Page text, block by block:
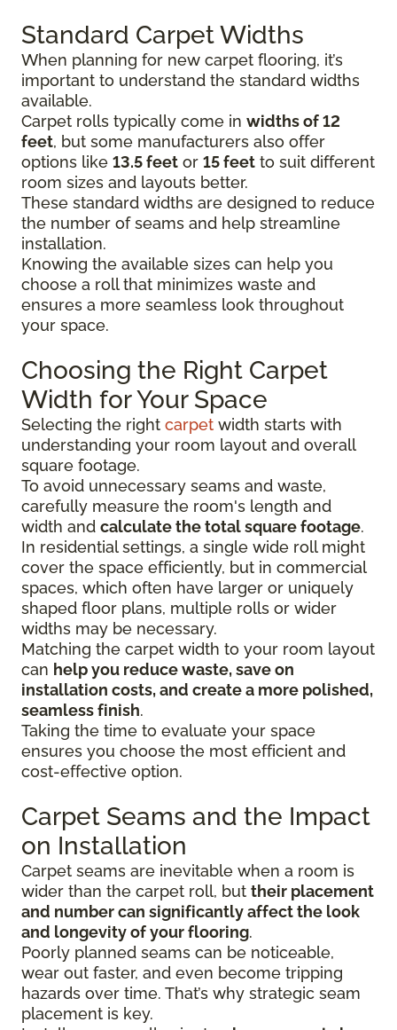
Standard Carpet Widths
When planning for new carpet flooring, it’s
important to understand the standard widths
available.
Carpet rolls typically come in widths of 12
feet, but some manufacturers also offer
options like 13.5 feet or 15 feet to suit different
room sizes and layouts better.
These standard widths are designed to reduce
the number of seams and help streamline
installation.
Knowing the available sizes can help you
choose a roll that minimizes waste and
ensures a more seamless look throughout
your space.
Choosing the Right Carpet
Width for Your Space
Selecting the right carpet width starts with
understanding your room layout and overall
square footage.
To avoid unnecessary seams and waste,
carefully measure the room's length and
width and calculate the total square footage.
In residential settings, a single wide roll might
cover the space efficiently, but in commercial
spaces, which often have larger or uniquely
shaped floor plans, multiple rolls or wider
widths may be necessary.
Matching the carpet width to your room layout
can help you reduce waste, save on
installation costs, and create a more polished,
seamless finish.
Taking the time to evaluate your space
ensures you choose the most efficient and
cost-effective option.
Carpet Seams and the Impact
on Installation
Carpet seams are inevitable when a room is
wider than the carpet roll, but their placement
and number can significantly affect the look
and longevity of your flooring.
Poorly planned seams can be noticeable,
wear out faster, and even become tripping
hazards over time. That’s why strategic seam
placement is key.